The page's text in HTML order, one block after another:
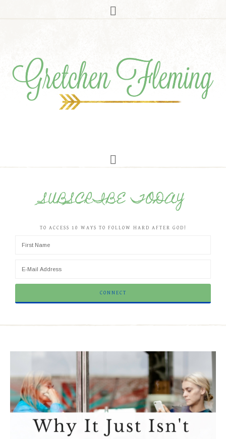
SUBSCRIBE TODAY
TO ACCESS 10 WAYS TO FOLLOW HARD AFTER GOD!